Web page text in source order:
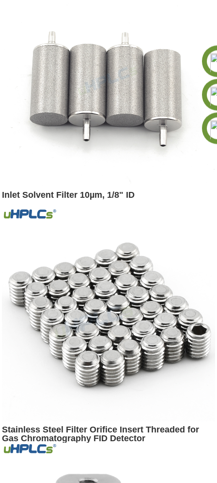
Inlet Solvent Filter 10µm, 1/8" ID
Stainless Steel Filter Orifice Insert Threaded for
Gas Chromatography FID Detector